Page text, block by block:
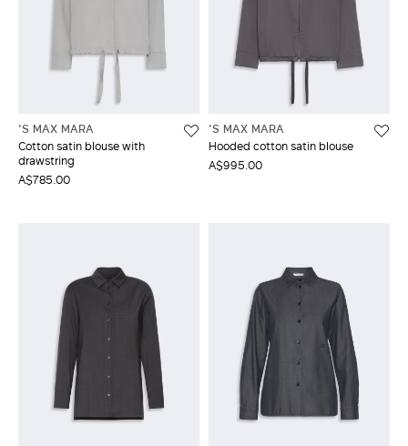
'S MAX MARA
Cotton satin blouse with
drawstring
A$785.00
'S MAX MARA
Hooded cotton satin blouse
A$995.00